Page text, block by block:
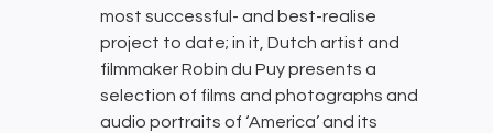
most successful- and best-realise
project to date; in it, Dutch artist and
filmmaker Robin du Puy presents a
selection of films and photographs and
audio portraits of ‘America’ and its